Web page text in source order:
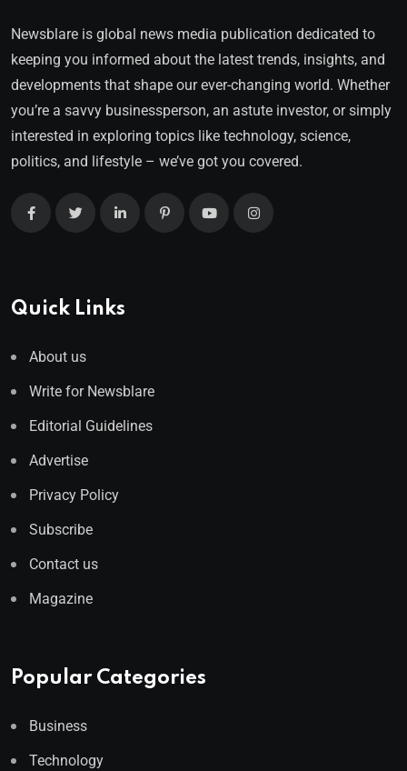
Newsblare is global news media publication dedicated to
keeping you informed about the latest trends, insights, and
developments that shape our ever-changing world. Whether
you’re a savvy businessperson, an astute investor, or simply
interested in exploring topics like technology, science,
politics, and lifestyle – we’ve got you covered.
Quick Links
About us
Write for Newsblare
Editorial Guidelines
Advertise
Privacy Policy
Subscribe
Contact us
Magazine
Popular Categories
Business
Technology